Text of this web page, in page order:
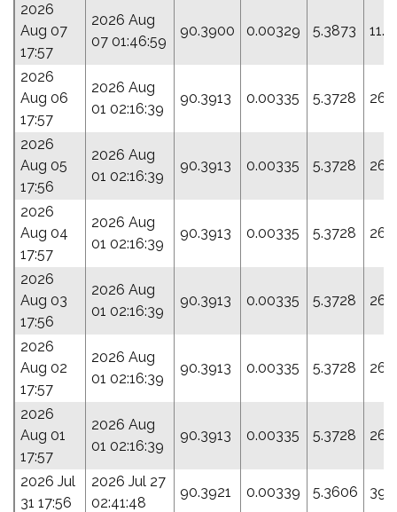
2026
Aug 07
17:57
2026 Aug
07 01:46:59
90.3900 0.00329 5.3873
2026
Aug 06
17:57
2026 Aug
01 02:16:39
90.3913 0.00335 5.3728
2026
Aug 05
17:56
2026 Aug
01 02:16:39
90.3913 0.00335 5.3728
2026
Aug 04
17:57
2026 Aug
01 02:16:39
90.3913 0.00335 5.3728
2026
Aug 03
17:56
2026 Aug
01 02:16:39
90.3913 0.00335 5.3728
2026
Aug 02
17:57
2026 Aug
01 02:16:39
90.3913 0.00335 5.3728
2026
Aug 01
17:57
2026 Aug
01 02:16:39
90.3913 0.00335 5.3728
2026 Jul
31 17:56
2026 Jul 27
02:41:48
90.3921 0.00339 5.3606